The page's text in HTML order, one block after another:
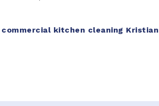
commercial kitchen cleaning